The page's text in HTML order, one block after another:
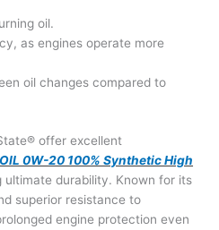
oil.
as engines operate more
oil changes compared to
offer excellent
0W-20 100% Synthetic High
ultimate durability. Known for its
superior resistance to
engine protection even